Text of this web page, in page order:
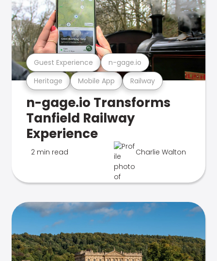
Heritage Mobile App Railway
Guest Experience n-gage.io
n-gage.io Transforms
Tanfield Railway
Experience
2 min read Charlie Walton